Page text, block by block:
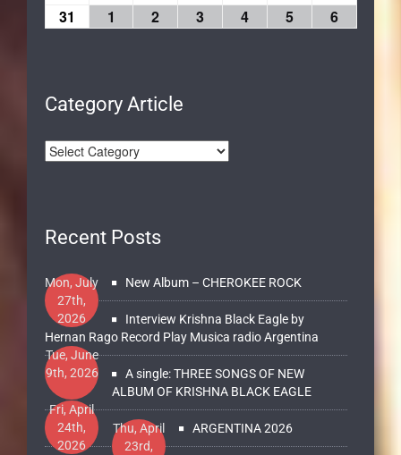
31
1 2 3 4 5 6
Category Article
Recent Posts
New Album – CHEROKEE ROCK
Mon, July
27th,
2026
Interview Krishna Black Eagle by
Hernan Rago Record Play Musica radio Argentina
Tue, June
9th, 2026
A single: THREE SONGS OF NEW
ALBUM OF KRISHNA BLACK EAGLE
Fri, April
24th,
2026
ARGENTINA 2026
Thu, April
23rd,